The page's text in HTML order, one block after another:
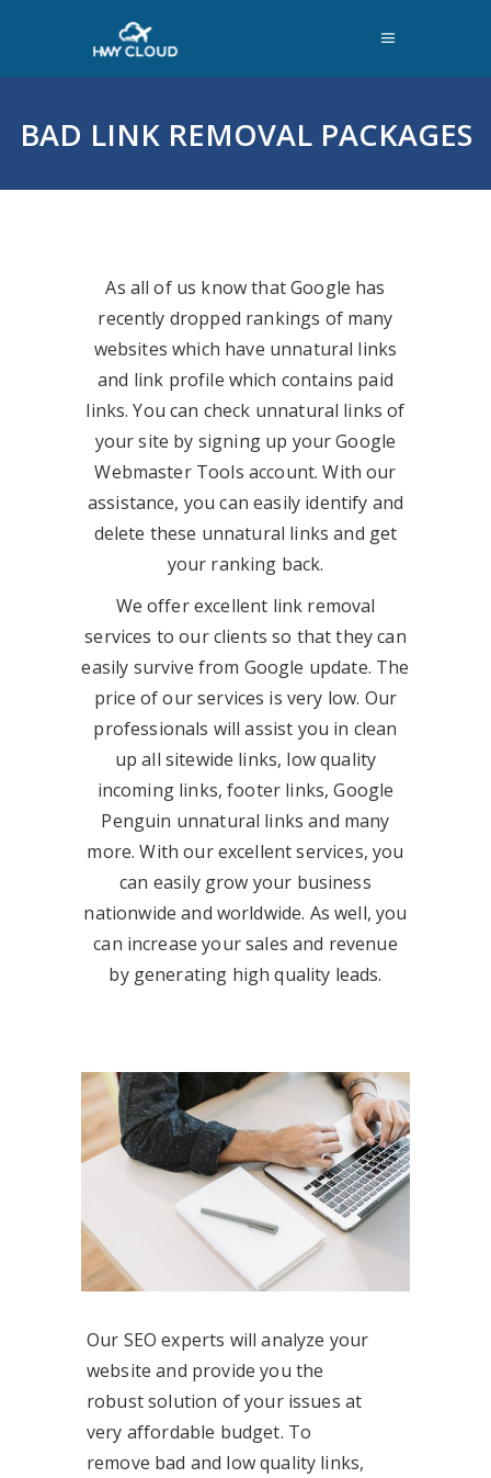
BAD LINK REMOVAL PACKAGES
As all of us know that Google has
recently dropped rankings of many
websites which have unnatural links
and link profile which contains paid
links. You can check unnatural links of
your site by signing up your Google
Webmaster Tools account. With our
assistance, you can easily identify and
delete these unnatural links and get
your ranking back.
We offer excellent link removal
services to our clients so that they can
easily survive from Google update. The
price of our services is very low. Our
professionals will assist you in clean
up all sitewide links, low quality
incoming links, footer links, Google
Penguin unnatural links and many
more. With our excellent services, you
can easily grow your business
nationwide and worldwide. As well, you
can increase your sales and revenue
by generating high quality leads.
Our SEO experts will analyze your
website and provide you the
robust solution of your issues at
very affordable budget. To
remove bad and low quality links,